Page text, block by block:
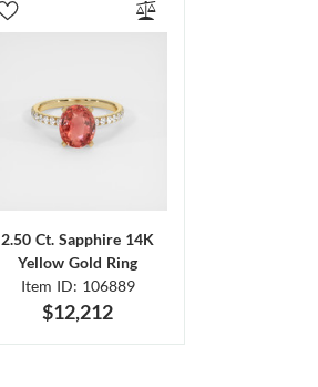
2.50 Ct. Sapphire 14K
Yellow Gold Ring
Item ID: 106889
$12,212